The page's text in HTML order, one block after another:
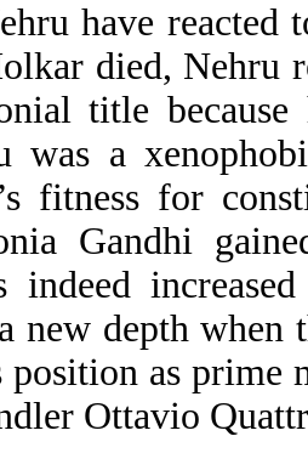
have reacted
died, Nehru
title
was a
fitness for
Gandhi
indeed
new depth when
position as prime
Ottavio